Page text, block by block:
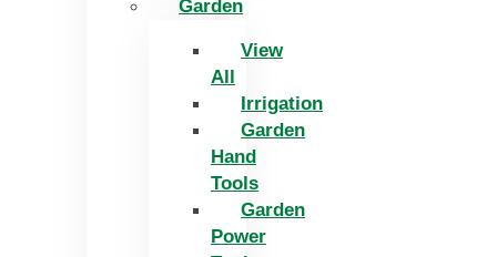
Garden
View
All
Irrigation
Garden
Hand
Tools
Garden
Power